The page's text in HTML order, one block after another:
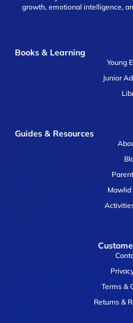
growth, emotional intelligence,
Books & Learning
Young
Junior
Guides & Resources
Mawlid
Terms &
Returns &